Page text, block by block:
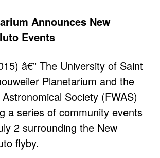
Announces New
Events
â€” The University of Saint
Planetarium and the
Society (FWAS)
a series of community events
2 surrounding the New
flyby.